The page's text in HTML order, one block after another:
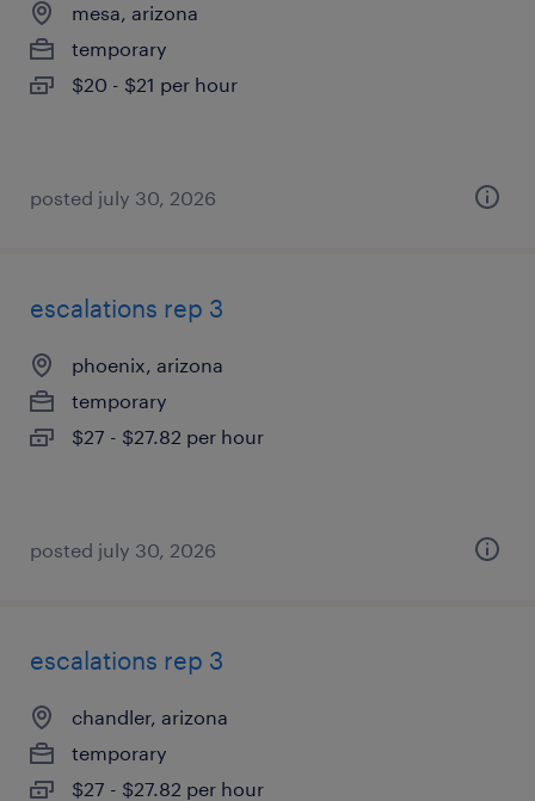
mesa, arizona
temporary
$20 - $21 per hour
posted july 30, 2026
escalations rep 3
phoenix, arizona
temporary
$27 - $27.82 per hour
posted july 30, 2026
escalations rep 3
chandler, arizona
temporary
$27 - $27.82 per hour